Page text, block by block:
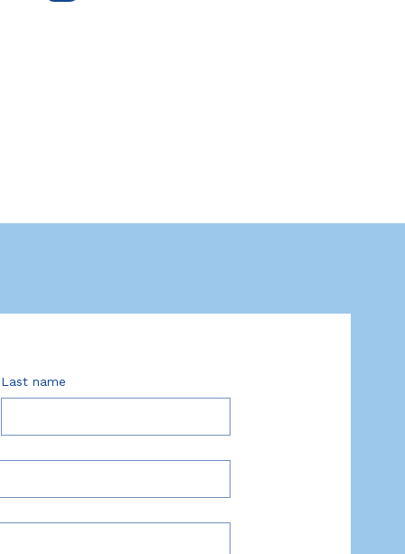
Last name